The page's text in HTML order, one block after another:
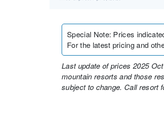
Special Note: Prices
For the latest pricing and
Last update of prices 2025
mountain resorts and those
subject to change. Call resort